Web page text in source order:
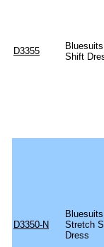
D3355
Shift
D3350-N
Stretch
Dress